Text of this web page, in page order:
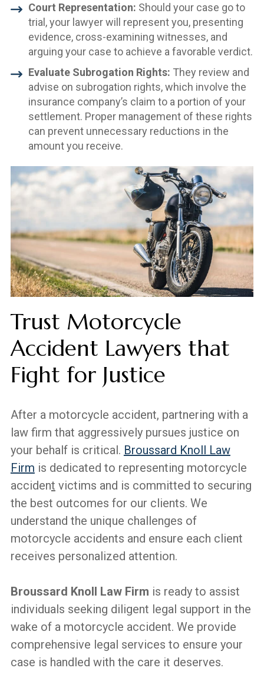
Court Representation: Should your case go to
trial, your lawyer will represent you, presenting
evidence, cross-examining witnesses, and
arguing your case to achieve a favorable verdict.
Evaluate Subrogation Rights: They review and
advise on subrogation rights, which involve the
insurance company’s claim to a portion of your
settlement. Proper management of these rights
can prevent unnecessary reductions in the
amount you receive.
Trust Motorcycle
Accident Lawyers that
Fight for Justice
After a motorcycle accident, partnering with a
law firm that aggressively pursues justice on
your behalf is critical. Broussard Knoll Law
Firm is dedicated to representing motorcycle
accident victims and is committed to securing
the best outcomes for our clients. We
understand the unique challenges of
motorcycle accidents and ensure each client
receives personalized attention.
Broussard Knoll Law Firm is ready to assist
individuals seeking diligent legal support in the
wake of a motorcycle accident. We provide
comprehensive legal services to ensure your
case is handled with the care it deserves.